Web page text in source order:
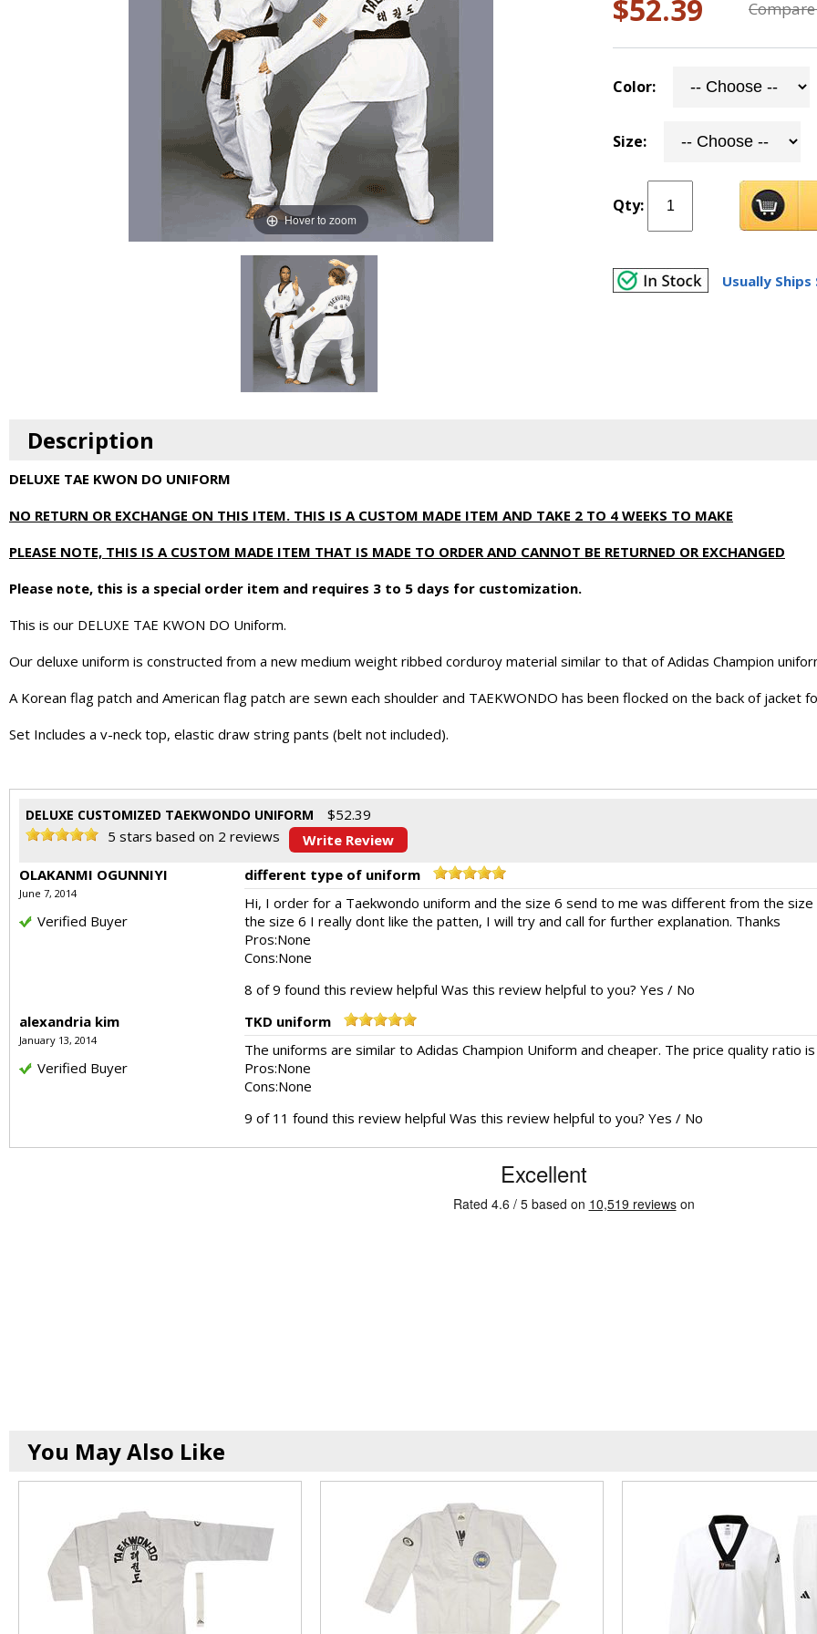
Hover to zoom
$52.39
Color:
Size:
Qty:
Usually
Description
DELUXE TAE KWON DO UNIFORM
NO RETURN OR EXCHANGE ON THIS ITEM. THIS IS A CUSTOM MADE ITEM AND TAKE 2 TO 4 WEEKS TO MAKE
PLEASE NOTE, THIS IS A CUSTOM MADE ITEM THAT IS MADE TO ORDER AND CANNOT BE RETURNED OR EXCHANGED
Please note, this is a special order item and requires 3 to 5 days for customization.
This is our DELUXE TAE KWON DO Uniform.
Our deluxe uniform is constructed from a new medium weight ribbed corduroy material similar to that of Adidas Champion
A Korean flag patch and American flag patch are sewn each shoulder and TAEKWONDO has been flocked on the back of jacket
Set Includes a v-neck top, elastic draw string pants (belt not included).
DELUXE CUSTOMIZED TAEKWONDO UNIFORM $52.39
5 stars based on 2 reviews
Write Review
OLAKANMI OGUNNIYI
June 7, 2014
Verified Buyer
different type of uniform
Hi, I order for a Taekwondo uniform and the size 6 send to me was different from the
the size 6 I really dont like the patten, I will try and call for further explanation. Thanks
Pros:None
Cons:None
8 of 9 found this review helpful Was this review helpful to you?Yes / No
alexandria kim
January 13, 2014
Verified Buyer
TKD uniform
The uniforms are similar to Adidas Champion Uniform and cheaper. The price quality ratio
Pros:None
Cons:None
9 of 11 found this review helpful Was this review helpful to you?Yes / No
You May Also Like